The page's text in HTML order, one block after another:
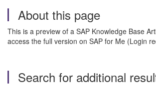
About this page
This is a preview of a SAP Knowledge Base
access the full version on SAP for Me (Login
Search for additional